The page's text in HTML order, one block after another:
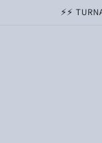
⚡️⚡️